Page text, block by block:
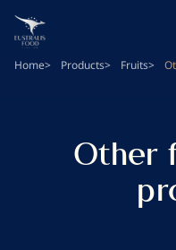
Skip
to
main
content
Home Products Fruits
Other